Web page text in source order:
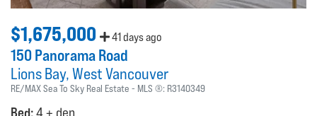
$1,675,000 41 days ago
150 Panorama Road
Lions Bay West Vancouver
RE/MAX Sea To Sky Real Estate MLS ®: R3140349
Bed:4 + den